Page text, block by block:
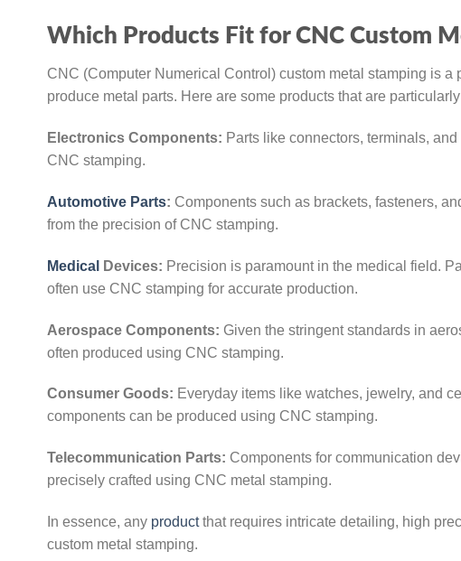
Which Products Fit for CNC Custom
CNC (Computer Numerical Control) custom metal stamping is
produce metal parts. Here are some products that are
Electronics Components: Parts like connectors, terminals,
CNC stamping.
Automotive Parts: Components such as brackets, fasteners,
from the precision of CNC stamping.
Medical Devices: Precision is paramount in the medical field.
often use CNC stamping for accurate production.
Aerospace Components: Given the stringent standards in
often produced using CNC stamping.
Consumer Goods: Everyday items like watches, jewelry, and
components can be produced using CNC stamping.
Telecommunication Parts: Components for communication
precisely crafted using CNC metal stamping.
In essence, any productthat requires intricate detailing, high
custom metal stamping.